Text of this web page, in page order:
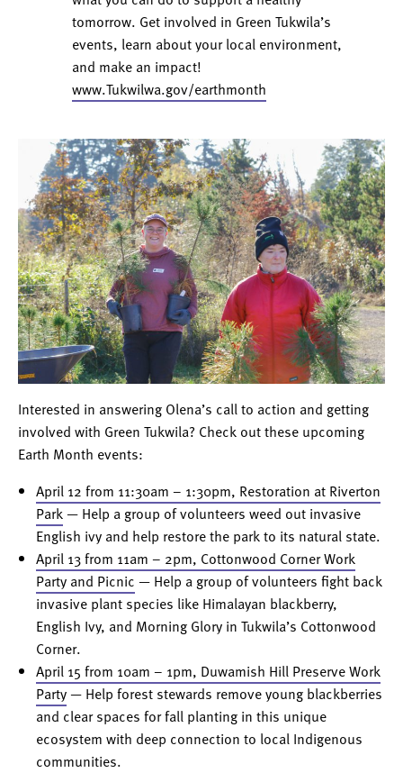
tomorrow. Get involved in Green Tukwila’s
events, learn about your local environment,
and make an impact!
www.Tukwilwa.gov/earthmonth
Interested in answering Olena’s call to action and getting
involved with Green Tukwila? Check out these upcoming
Earth Month events:
April 12 from 11:30am – 1:30pm, Restoration at Riverton
Park— Help a group of volunteers weed out invasive
English ivy and help restore the park to its natural state.
April 13 from 11am – 2pm, Cottonwood Corner Work
Party and Picnic — Help a group of volunteers fight back
invasive plant species like Himalayan blackberry,
English Ivy, and Morning Glory in Tukwila’s Cottonwood
Corner.
April 15 from 10am – 1pm, Duwamish Hill Preserve Work
Party— Help forest stewards remove young blackberries
and clear spaces for fall planting in this unique
ecosystem with deep connection to local Indigenous
communities.